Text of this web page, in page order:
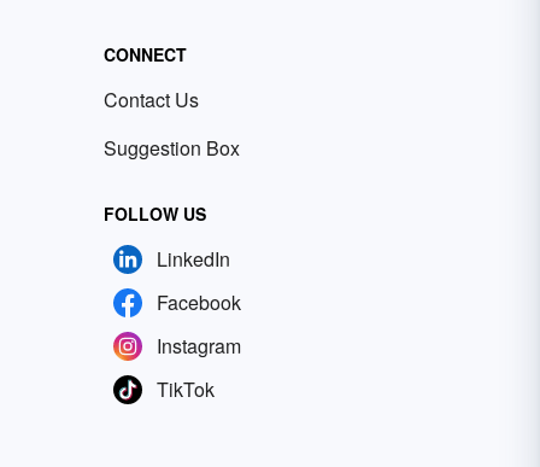
CONNECT
Contact Us
Suggestion Box
FOLLOW US
LinkedIn
Facebook
Instagram
TikTok